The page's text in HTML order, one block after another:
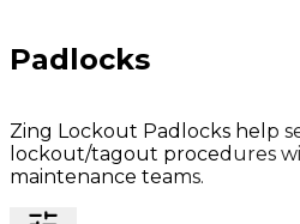
Padlocks
Zing Lockout Padlocks help
lockout/tagout procedures
maintenance teams.